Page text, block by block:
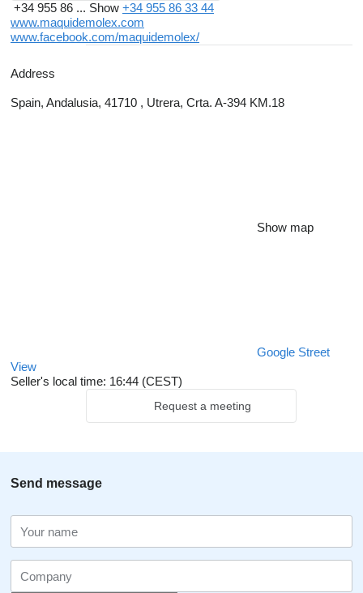
+34 955 86 ... Show +34 955 86 33 44
www.maquidemolex.com
www.facebook.com/maquidemolex/
Address
Spain, Andalusia, 41710 , Utrera, Crta. A-394 KM.18
Show map
Google Street
View
Seller's local time: 16:44 (CEST)
Request a meeting
Send message